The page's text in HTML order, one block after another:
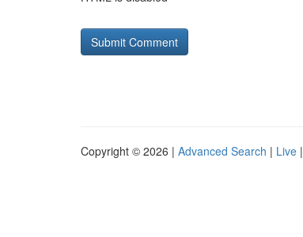
Copyright © 2026 | Advanced Search | Live |